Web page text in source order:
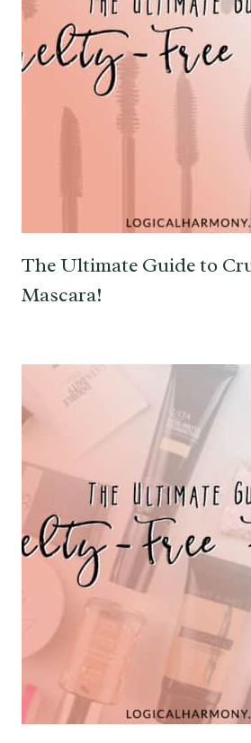
The Ultimate Guide to
Mascara!